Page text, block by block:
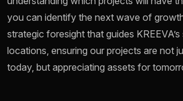
you can identify the next wave of
strategic foresight that guides
locations, ensuring our projects are not
today, but appreciating assets for